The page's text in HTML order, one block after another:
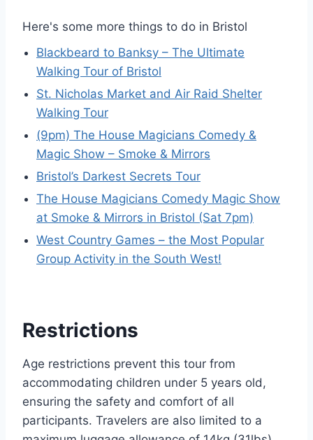
Here's some more things to do in Bristol
Blackbeard to Banksy – The Ultimate
Walking Tour of Bristol
St. Nicholas Market and Air Raid Shelter
Walking Tour
(9pm) The House Magicians Comedy &
Magic Show – Smoke & Mirrors
Bristol’s Darkest Secrets Tour
The House Magicians Comedy Magic Show
at Smoke & Mirrors in Bristol (Sat 7pm)
West Country Games – the Most Popular
Group Activity in the South West!
Restrictions
Age restrictions prevent this tour from
accommodating children under 5 years old,
ensuring the safety and comfort of all
participants. Travelers are also limited to a